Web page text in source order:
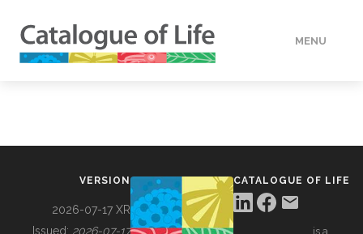
MENU
VERSION
2026-07-17 XR
Issued: 2026-07-17
CATALOGUE OF LIFE
is a